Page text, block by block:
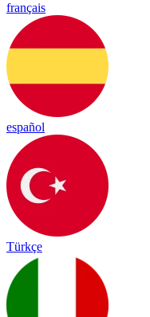
français
español
Türkçe